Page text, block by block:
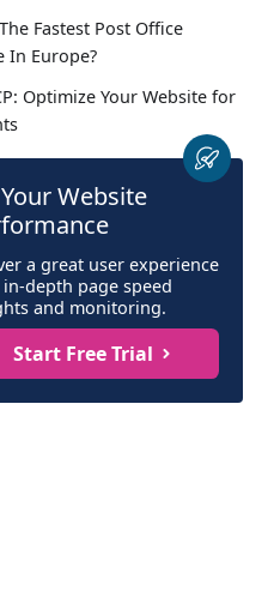
Fastest Post Office
In Europe?
Optimize Your Website for
Website
a great user experience
depth page speed
and monitoring.
Start Free Trial